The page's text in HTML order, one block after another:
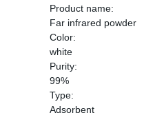
Product name:
Far infrared powder
Color:
white
Purity:
99%
Type:
Adsorbent